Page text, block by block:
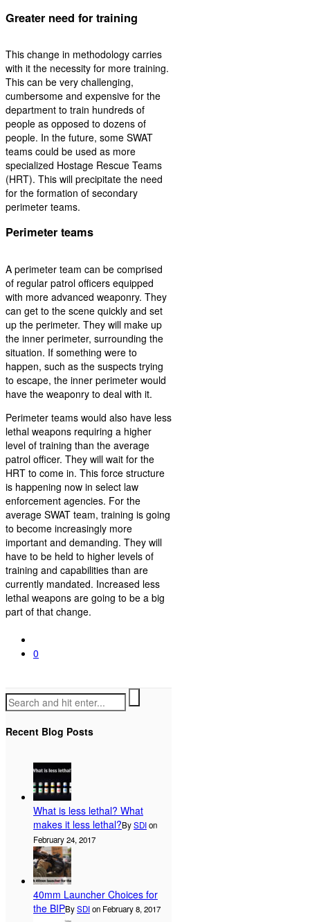
Greater need for training
This change in methodology carries
with it the necessity for more training.
This can be very challenging,
cumbersome and expensive for the
department to train hundreds of
people as opposed to dozens of
people. In the future, some SWAT
teams could be used as more
specialized Hostage Rescue Teams
(HRT). This will precipitate the need
for the formation of secondary
perimeter teams.
Perimeter teams
A perimeter team can be comprised
of regular patrol officers equipped
with more advanced weaponry. They
can get to the scene quickly and set
up the perimeter. They will make up
the inner perimeter, surrounding the
situation. If something were to
happen, such as the suspects trying
to escape, the inner perimeter would
have the weaponry to deal with it.
Perimeter teams would also have less
lethal weapons requiring a higher
level of training than the average
patrol officer. They will wait for the
HRT to come in. This force structure
is happening now in select law
enforcement agencies. For the
average SWAT team, training is going
to become increasingly more
important and demanding. They will
have to be held to higher levels of
training and capabilities than are
currently mandated. Increased less
lethal weapons are going to be a big
part of that change.
0
Recent Blog Posts
What is less lethal? What
makes it less lethal?BySDIon
February 24, 2017
40mm Launcher Choices for
the BIPBySDIon February 8, 2017